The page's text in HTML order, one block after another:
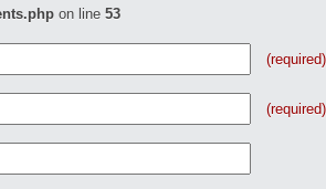
on line 53
(required)
(required)